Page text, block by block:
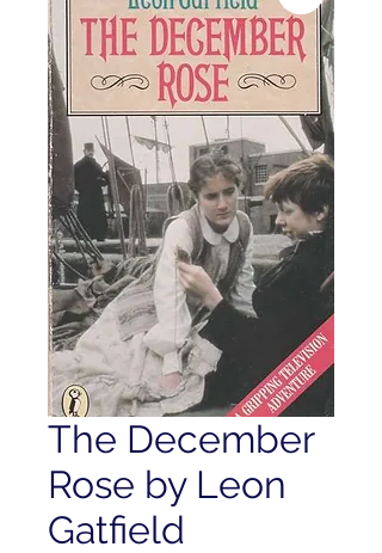
The December
Rose by Leon
Gatfield